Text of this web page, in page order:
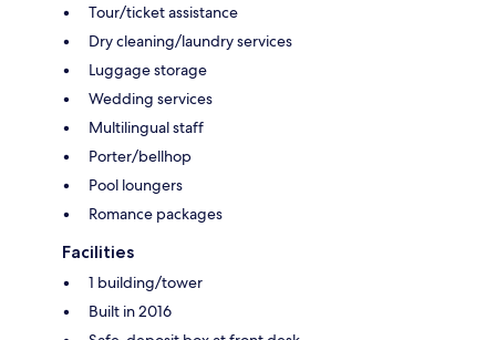
Tour/ticket assistance
Dry cleaning/laundry services
Luggage storage
Wedding services
Multilingual staff
Porter/bellhop
Pool loungers
Romance packages
Facilities
1 building/tower
Built in 2016